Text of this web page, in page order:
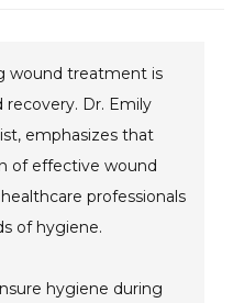
wound treatment is
recovery. Dr. Emily
emphasizes that
of effective wound
professionals
of hygiene.
hygiene during